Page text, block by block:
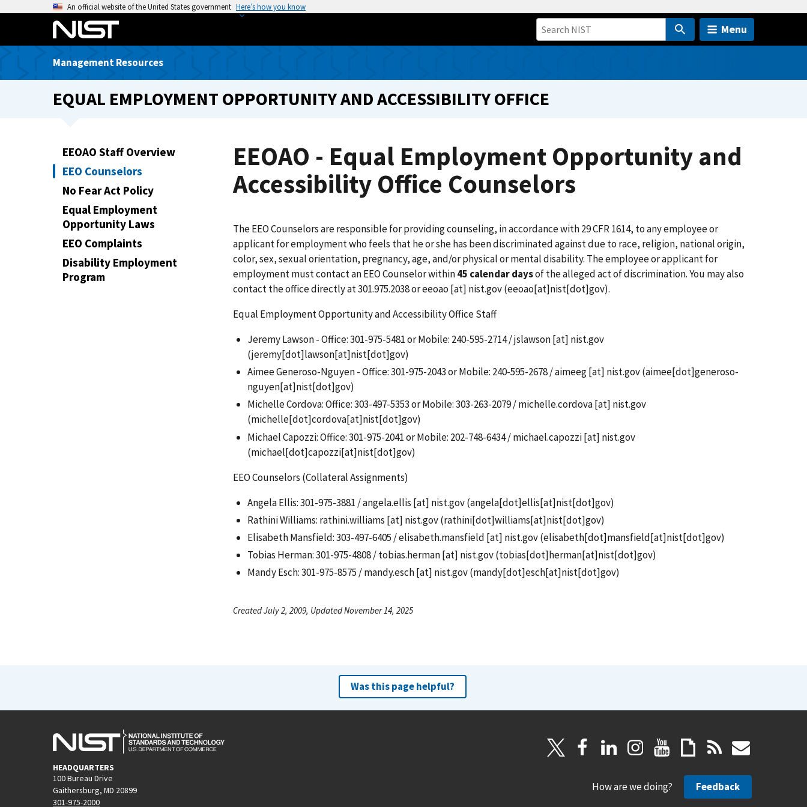
o
An official website of the United States government Here’s how you know
Menu
Management Resources
EQUAL EMPLOYMENT OPPORTUNITY AND ACCESSIBILITY OFFICE
EEOAO Staff Overview
EEO Counselors
No Fear Act Policy
Equal Employment
Opportunity Laws
EEO Complaints
Disability Employment
Program
EEOAO - Equal Employment Opportunity and
Accessibility Office Counselors
The EEO Counselors are responsible for providing counseling, in accordance with 29 CFR 1614, to any employee or
applicant for employment who feels that he or she has been discriminated against due to race, religion, national origin,
color, sex, sexual orientation, pregnancy, age, and/or physical or mental disability. The employee or applicant for
employment must contact an EEO Counselor within45 calendar daysof the alleged act of discrimination. You may also
contact the office directly at 301.975.2038 oreeoao [at] nist.gov(eeoao[at]nist[dot]gov).
Equal Employment Opportunity and Accessibility Office Staff
Jeremy Lawson - Office: 301-975-5481 or Mobile: 240-595-2714 /jslawson[at] nist.gov
(jeremy[dot]lawson[at]nist[dot]gov)
Aimee Generoso-Nguyen - Office: 301-975-2043 or Mobile: 240-595-2678 /aimeeg[at] nist.gov(aimee[dot]generoso-
nguyen[at]nist[dot]gov)
Michelle Cordova: Office:303-497-5353 or Mobile: 303-263-2079/michelle.cordova[at] nist.gov
(michelle[dot]cordova[at]nist[dot]gov)
Michael Capozzi: Office: 301-975-2041 or Mobile: 202-748-6434/michael.capozzi[at] nist.gov
(michael[dot]capozzi[at]nist[dot]gov)
EEO Counselors (Collateral Assignments)
Angela Ellis: 301-975-3881 /angela.ellis [at] nist.gov(angela[dot]ellis[at]nist[dot]gov)
Rathini Williams: rathini.williams [at] nist.gov(rathini[dot]williams[at]nist[dot]gov)
Elisabeth Mansfield: 303-497-6405 /elisabeth.mansfield [at] nist.gov(elisabeth[dot]mansfield[at]nist[dot]gov)
Tobias Herman: 301-975-4808 /tobias.herman[at] nist.gov(tobias[dot]herman[at]nist[dot]gov)
Mandy Esch: 301-975-8575 /mandy.esch[at] nist.gov(mandy[dot]esch[at]nist[dot]gov)
Created July 2, 2009, Updated November 14, 2025
Was this page helpful?
HEADQUARTERS
100 Bureau Drive
Gaithersburg, MD 20899
301-975-2000
How are we doing? Feedback